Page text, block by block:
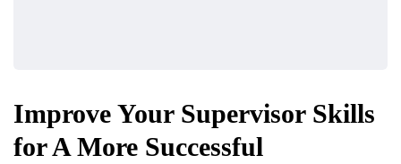
Improve Your Supervisor Skills
for A More Successful